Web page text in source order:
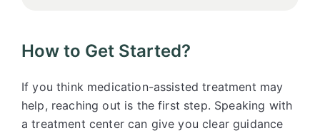
How to Get Started?
If you think medication-assisted treatment may
help, reaching out is the first step. Speaking with
a treatment center can give you clear guidance